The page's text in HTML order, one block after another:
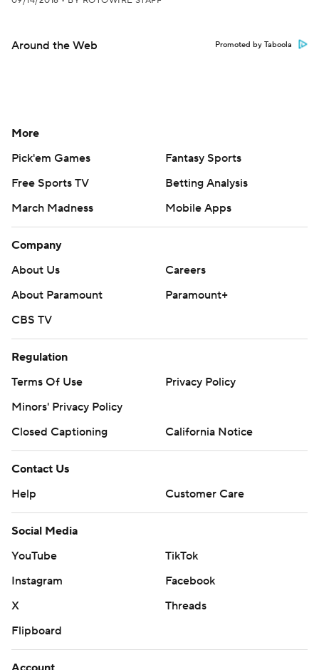
Around the Web Promoted by Taboola
More
Pick'em Games
Fantasy Sports
Free Sports TV
Betting Analysis
March Madness
Mobile Apps
Company
About Us
Careers
About Paramount
Paramount+
CBS TV
Regulation
Terms Of Use
Privacy Policy
Minors' Privacy Policy
Closed Captioning
California Notice
Contact Us
Help
Customer Care
Social Media
YouTube
TikTok
Instagram
Facebook
X
Threads
Flipboard